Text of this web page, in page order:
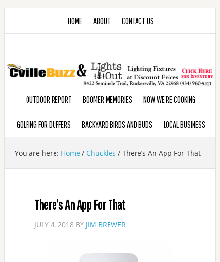
HOME ABOUT CONTACT US
OUTDOOR REPORT BOOMER MEMORIES NOW WE’RE COOKING
GOLFING FOR DUFFERS BACKYARD BIRDS AND BUDS LOCAL BUSINESS
You are here: Home / Chuckles /There’s An App For That
There’s An App For That
JULY 4, 2018 BY JIM BREWER